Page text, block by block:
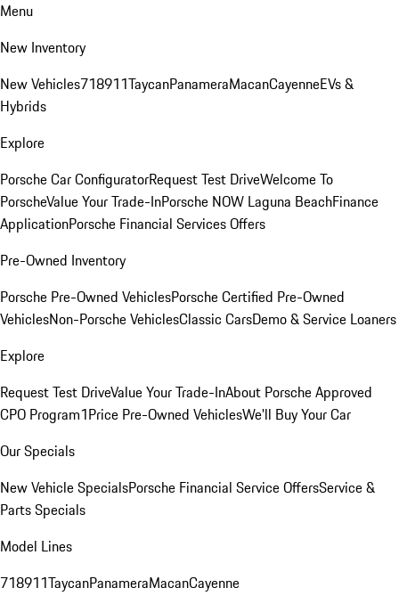
Menu
New Inventory
New Vehicles718911TaycanPanameraMacanCayenneEVs &
Hybrids
Explore
Porsche Car ConfiguratorRequest Test DriveWelcome To
PorscheValue Your Trade-InPorsche NOW Laguna BeachFinance
ApplicationPorsche Financial Services Offers
Pre-Owned Inventory
Porsche Pre-Owned VehiclesPorsche Certified Pre-Owned
VehiclesNon-Porsche VehiclesClassic CarsDemo & Service Loaners
Explore
Request Test DriveValue Your Trade-InAbout Porsche Approved
CPO Program1Price Pre-Owned VehiclesWe'll Buy Your Car
Our Specials
New Vehicle SpecialsPorsche Financial Service OffersService &
Parts Specials
Model Lines
718911TaycanPanameraMacanCayenne